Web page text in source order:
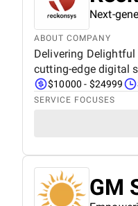
Next-
ABOUT COMPANY
Delivering
cutting-edge digital
$10000 - $24999
SERVICE FOCUSES
GM